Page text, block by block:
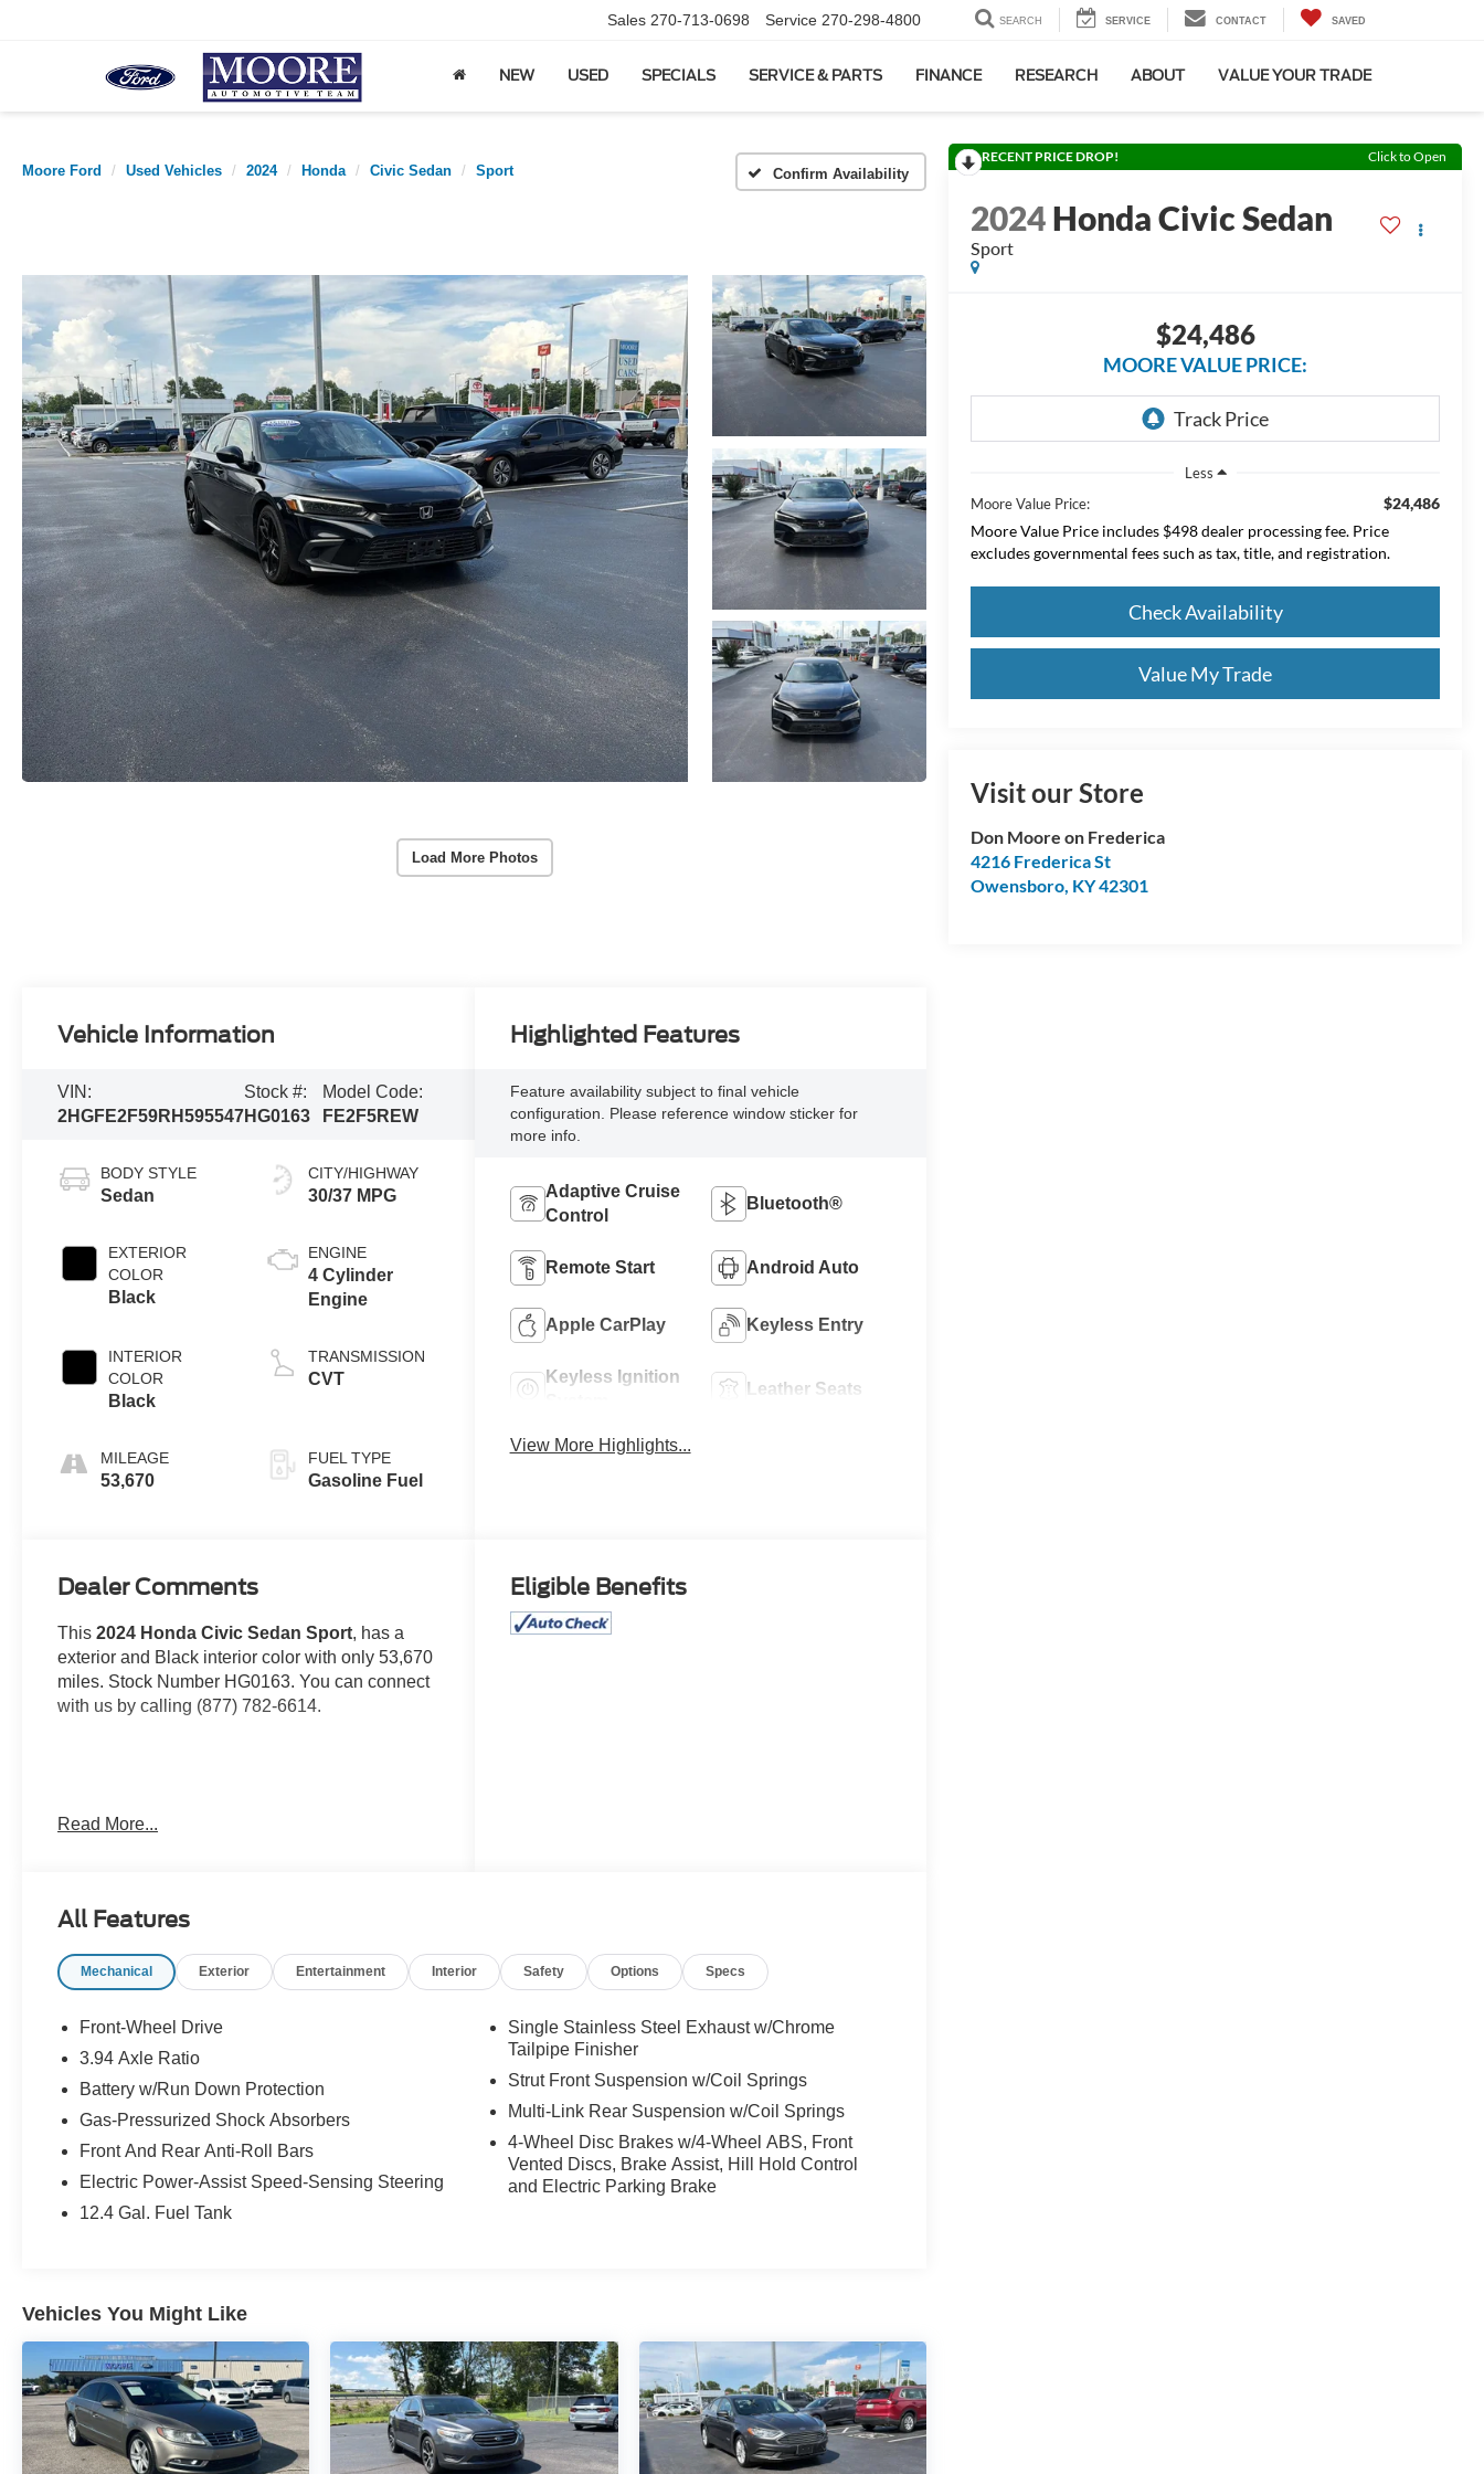
Sales 270-713-0698 Service 270-298-4800 SEARCH SERVICE CONTACT SAVED
NEW USED SPECIALS SERVICE & PARTS FINANCE RESEARCH ABOUT VALUE YOUR TRADE
Moore Ford Used Vehicles 2024 Honda Civic Sedan Sport Confirm Availability
Load More Photos
RECENT PRICE DROP! Click to Open
2024Honda Civic Sedan
Sport
$24,486
MOORE VALUE PRICE:
Less
Moore Value Price:
$24,486
Moore Value Price includes $498 dealer processing fee. Price
excludes governmental fees such as tax, title, and registration.
Check Availability
Value My Trade
Visit our Store
Don Moore on Frederica
4216 Frederica St
Owensboro, KY42301
Vehicle Information
VIN:
2HGFE2F59RH595547
Stock #:
HG0163
Model Code:
FE2F5REW
BODY STYLE
Sedan
EXTERIOR
COLOR
Black
INTERIOR
COLOR
Black
MILEAGE
53,670
CITY/HIGHWAY
30/37 MPG
ENGINE
4 Cylinder
Engine
TRANSMISSION
CVT
FUEL TYPE
Gasoline Fuel
Highlighted Features
Feature availability subject to final vehicle
configuration. Please reference window sticker for
more info.
Adaptive Cruise
Control
Bluetooth®
Remote Start Android Auto
Apple CarPlay Keyless Entry
Keyless Ignition
Leather Seats
View More Highlights...
Dealer Comments
This2024 Honda Civic Sedan Sport, has a
exterior and Black interior color with only 53,670
miles. Stock Number HG0163. You can connect
with us by calling (877) 782-6614.
AND OPTIONS YOU SHOULD KNOW ABOUT:
Safety and Security
The vehicle is equipped with a system that
and/or occupants, for an impending
forward collision.
The vehicle constantly monitors the
identifies and tracks pedestrians on an
interior display. If the system determines a
likely impact, it will automatically take
remain on the wheel at all times but can be
otherwise the vehicle will prompt the driver
to put their hands back on the wheel.
The vehicle is equipped with a camera that
displays an image of the area behind the
vehicle on an interior display.
Read More...
Eligible Benefits
All Features
Mechanical Exterior Entertainment Interior Safety Options Specs
Front-Wheel Drive
3.94 Axle Ratio
Battery w/Run Down Protection
Gas-Pressurized Shock Absorbers
Front And Rear Anti-Roll Bars
Electric Power-Assist Speed-Sensing Steering
12.4 Gal. Fuel Tank
Single Stainless Steel Exhaust w/Chrome
Tailpipe Finisher
Strut Front Suspension w/Coil Springs
Multi-Link Rear Suspension w/Coil Springs
4-Wheel Disc Brakes w/4-Wheel ABS, Front
Vented Discs, Brake Assist, Hill Hold Control
and Electric Parking Brake
Vehicles You Might Like